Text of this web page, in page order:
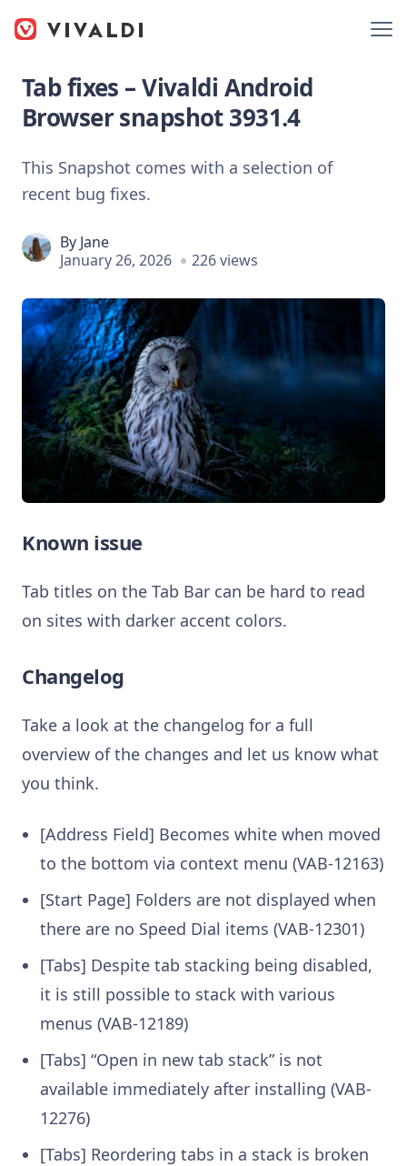
Tab fixes – Vivaldi Android
Browser snapshot 3931.4
This Snapshot comes with a selection of
recent bug fixes.
By Jane
January 26, 2026
226 views
Known issue
Tab titles on the Tab Bar can be hard to read
on sites with darker accent colors.
Changelog
Take a look at the changelog for a full
overview of the changes and let us know what
you think.
[Address Field] Becomes white when moved
to the bottom via context menu (VAB-12163)
[Start Page] Folders are not displayed when
there are no Speed Dial items (VAB-12301)
[Tabs] Despite tab stacking being disabled,
it is still possible to stack with various
menus (VAB-12189)
[Tabs] “Open in new tab stack” is not
available immediately after installing (VAB-
12276)
[Tabs] Reordering tabs in a stack is broken